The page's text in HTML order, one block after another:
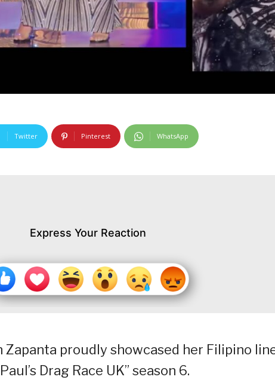
Twitter Pinterest WhatsApp
Express Your Reaction
Zapanta proudly showcased her Filipino
Drag Race UK” season 6.